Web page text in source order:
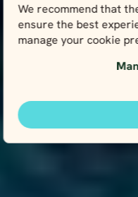
We recommend that
ensure the best
manage your cookie